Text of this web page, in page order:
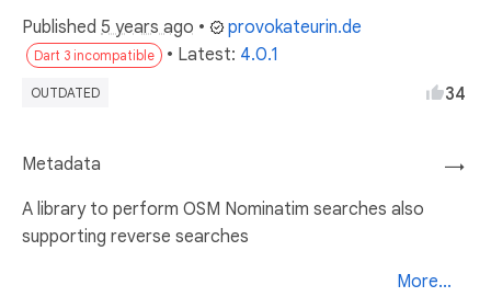
Published 5 years ago • provokateurin.de
Dart 3 incompatible • Latest: 4.0.1
OUTDATED 34
→
Metadata
A library to perform OSM Nominatim searches also
supporting reverse searches
More...